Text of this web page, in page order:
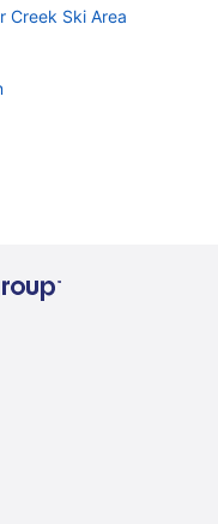
Creek Ski Area